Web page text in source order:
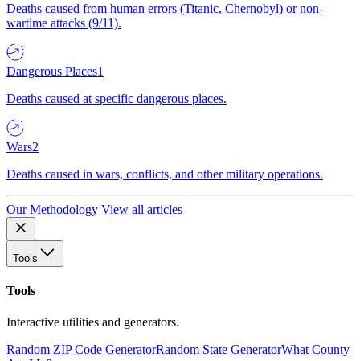
Deaths caused from human errors (Titanic, Chernobyl) or non-
wartime attacks (9/11).
Dangerous Places1
Deaths caused at specific dangerous places.
Wars2
Deaths caused in wars, conflicts, and other military operations.
Our Methodology View all articles
Tools
Tools
Interactive utilities and generators.
Random ZIP Code GeneratorRandom State GeneratorWhat County